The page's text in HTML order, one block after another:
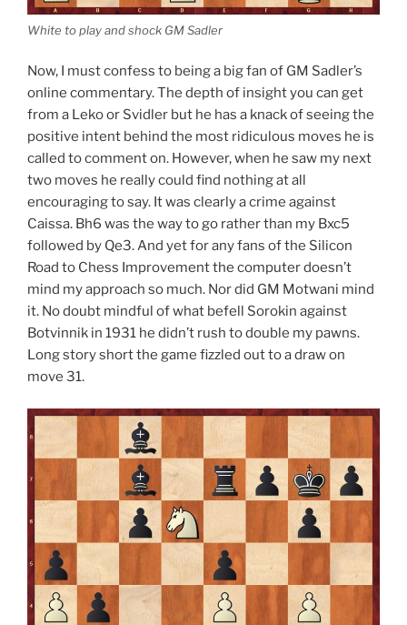
White to play and shock GM Sadler
Now, I must confess to being a big fan of GM Sadler’s
online commentary. The depth of insight you can get
from a Leko or Svidler but he has a knack of seeing the
positive intent behind the most ridiculous moves he is
called to comment on. However, when he saw my next
two moves he really could find nothing at all
encouraging to say. It was clearly a crime against
Caissa. Bh6 was the way to go rather than my Bxc5
followed by Qe3. And yet for any fans of the Silicon
Road to Chess Improvement the computer doesn’t
mind my approach so much. Nor did GM Motwani mind
it. No doubt mindful of what befell Sorokin against
Botvinnik in 1931 he didn’t rush to double my pawns.
Long story short the game fizzled out to a draw on
move 31.